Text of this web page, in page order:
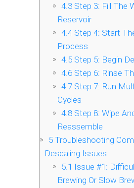
4.3Step 3: Fill The
Reservoir
4.4Step 4: Start
Process
4.5Step 5: Begin
4.6Step 6: Rinse
4.7Step 7: Run
Cycles
4.8Step 8: Wipe
Reassemble
5 Troubleshooting
Descaling Issues
5.1 Issue #1:
Brewing Or Slow